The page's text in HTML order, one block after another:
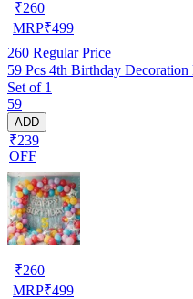
₹260
MRP₹499
260 Regular Price
59 Pcs 4th Birthday
Set of 1
59
ADD
₹239
OFF
₹260
MRP₹499